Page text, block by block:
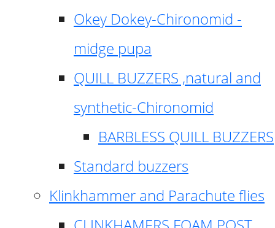
Okey Dokey-Chironomid -
midge pupa
QUILL BUZZERS ,natural and
synthetic-Chironomid
BARBLESS QUILL BUZZERS
Standard buzzers
Klinkhammer and Parachute flies